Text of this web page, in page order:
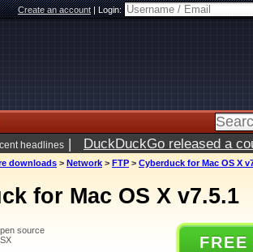
Create an account|Login:
headlines | DuckDuckGo released a
downloads > Network > FTP > Cyberduck for Mac OS X
for Mac OS X v7.5.1
source